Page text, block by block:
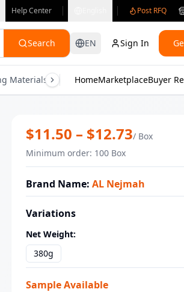
Help Center Post RFQ
Search EN Sign In
Materials Consumer Electronics Gifts
HomeMarketplaceBuyer
Luxury Pistachio
$11.50 – $12.73/ Box
Minimum order: 100 Box
Brand Name: AL Nejmah
Variations
Net Weight:
380g
Sample Available